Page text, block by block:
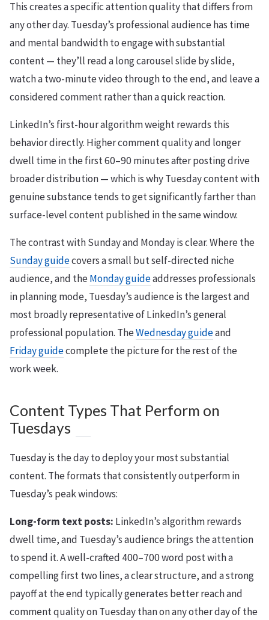
This creates a specific attention quality that differs from
any other day. Tuesday’s professional audience has time
and mental bandwidth to engage with substantial
content — they’ll read a long carousel slide by slide,
watch a two-minute video through to the end, and leave a
considered comment rather than a quick reaction.
LinkedIn’s first-hour algorithm weight rewards this
behavior directly. Higher comment quality and longer
dwell time in the first 60–90 minutes after posting drive
broader distribution — which is why Tuesday content with
genuine substance tends to get significantly farther than
surface-level content published in the same window.
The contrast with Sunday and Monday is clear. Where the
Sunday guidecovers a small but self-directed niche
audience, and theMonday guideaddresses professionals
in planning mode, Tuesday’s audience is the largest and
most broadly representative of LinkedIn’s general
professional population. TheWednesday guideand
Friday guidecomplete the picture for the rest of the
work week.
Content Types That Perform on
Tuesdays
Tuesday is the day to deploy your most substantial
content. The formats that consistently outperform in
Tuesday’s peak windows:
Long-form text posts: LinkedIn’s algorithm rewards
dwell time, and Tuesday’s audience brings the attention
to spend it. A well-crafted 400–700 word post with a
compelling first two lines, a clear structure, and a strong
payoff at the end typically generates better reach and
comment quality on Tuesday than on any other day of the